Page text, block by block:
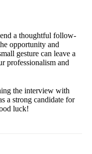
a thoughtful follow-
opportunity and
gesture can leave a
professionalism and
the interview with
a strong candidate for
luck!